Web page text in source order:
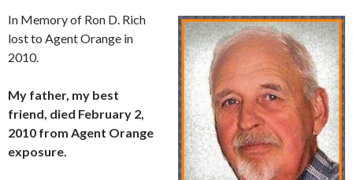
In Memory of Ron D. Rich
lost to Agent Orange in
2010.
My father, my best
friend, died February 2,
2010 from Agent Orange
exposure.